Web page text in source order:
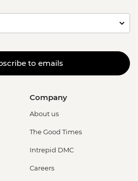
to emails
Company
About us
The Good Times
Intrepid DMC
Careers